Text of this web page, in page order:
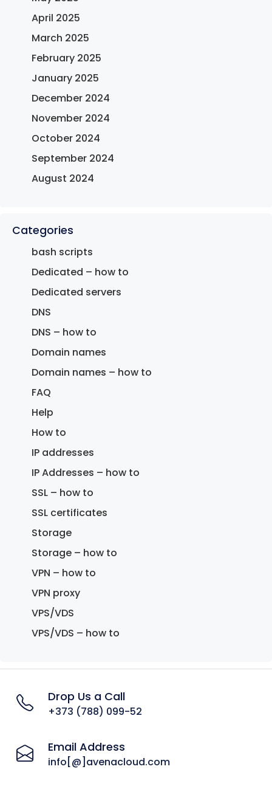
April 2025
March 2025
February 2025
January 2025
December 2024
November 2024
October 2024
September 2024
August 2024
Categories
bash scripts
Dedicated – how to
Dedicated servers
DNS
DNS – how to
Domain names
Domain names – how to
FAQ
Help
How to
IP addresses
IP Addresses – how to
SSL – how to
SSL certificates
Storage
Storage – how to
VPN – how to
VPN proxy
VPS/VDS
VPS/VDS – how to
Drop Us a Call
+373 (788) 099-52
Email Address
info[@]avenacloud.com